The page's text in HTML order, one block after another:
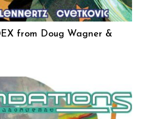
from Doug Wagner &